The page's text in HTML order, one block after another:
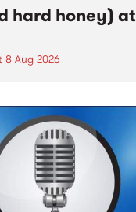
hard honey)
8 Aug 2026